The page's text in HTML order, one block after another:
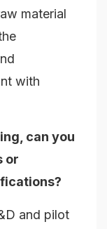
material
with
can you
or
and pilot